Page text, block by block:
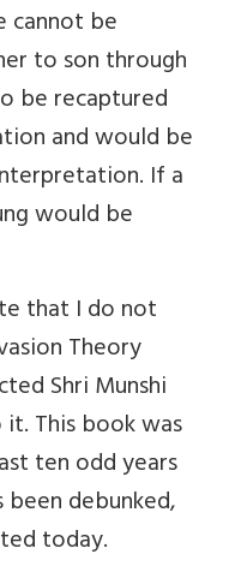
cannot be
to son through
be recaptured
and would be
If a
would be
that I do not
Theory
Shri Munshi
This book was
ten odd years
debunked,
today.